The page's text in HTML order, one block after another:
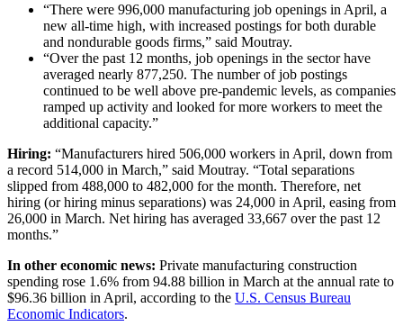
“There were 996,000 manufacturing job openings in April, a
new all-time high, with increased postings for both durable
and nondurable goods firms,” said Moutray.
“Over the past 12 months, job openings in the sector have
averaged nearly 877,250. The number of job postings
continued to be well above pre-pandemic levels, as companies
ramped up activity and looked for more workers to meet the
additional capacity.”
Hiring: “Manufacturers hired 506,000 workers in April, down from
a record 514,000 in March,” said Moutray. “Total separations
slipped from 488,000 to 482,000 for the month. Therefore, net
hiring (or hiring minus separations) was 24,000 in April, easing from
26,000 in March. Net hiring has averaged 33,667 over the past 12
months.”
In other economic news: Private manufacturing construction
spending rose 1.6% from 94.88 billion in March at the annual rate to
$96.36 billion in April, according to the U.S. Census Bureau
Economic Indicators.